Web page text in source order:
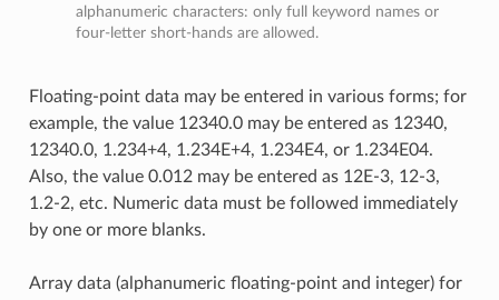
alphanumeric characters: only full keyword names or
four-letter short-hands are allowed.
Floating-point data may be entered in various forms; for
example, the value 12340.0 may be entered as 12340,
12340.0, 1.234+4, 1.234E+4, 1.234E4, or 1.234E04.
Also, the value 0.012 may be entered as 12E-3, 12-3,
1.2-2, etc. Numeric data must be followed immediately
by one or more blanks.
Array data (alphanumeric floating-point and integer) for